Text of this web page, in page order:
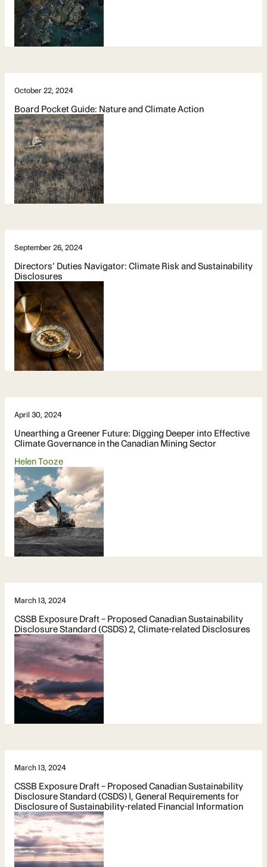
October 22, 2024
Board Pocket Guide: Nature and Climate Action
September 26, 2024
Directors’ Duties Navigator: Climate Risk and Sustainability
Disclosures
April 30, 2024
Unearthing a Greener Future: Digging Deeper into Effective
Climate Governance in the Canadian Mining Sector
Helen Tooze
March 13, 2024
CSSB Exposure Draft – Proposed Canadian Sustainability
Disclosure Standard (CSDS) 2, Climate-related Disclosures
March 13, 2024
CSSB Exposure Draft – Proposed Canadian Sustainability
Disclosure Standard (CSDS) 1, General Requirements for
Disclosure of Sustainability-related Financial Information